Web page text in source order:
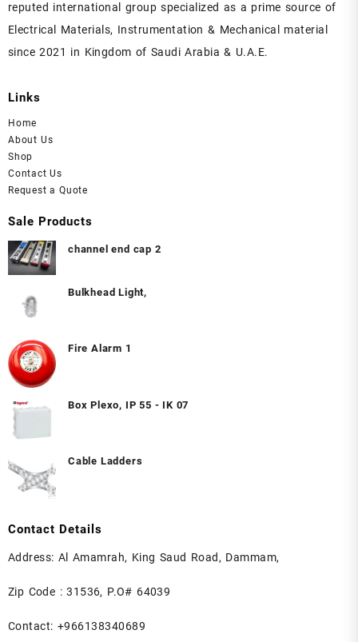
reputed international group specialized as a prime source of
Electrical Materials, Instrumentation & Mechanical material
since 2021 in Kingdom of Saudi Arabia & U.A.E.
Links
Home
About Us
Shop
Contact Us
Request a Quote
Sale Products
channel end cap 2
Bulkhead Light,
Fire Alarm 1
Box Plexo, IP 55 - IK 07
Cable Ladders
Contact Details
Address: Al Amamrah, King Saud Road, Dammam,
Zip Code : 31536, P.O# 64039
Contact: +966138340689